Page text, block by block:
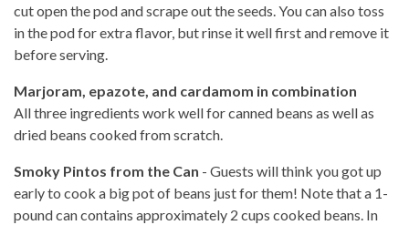
cut open the pod and scrape out the seeds. You can also toss
in the pod for extra flavor, but rinse it well first and remove it
before serving.
Marjoram, epazote, and cardamom in combination
All three ingredients work well for canned beans as well as
dried beans cooked from scratch.
Smoky Pintos from the Can - Guests will think you got up
early to cook a big pot of beans just for them! Note that a 1-
pound can contains approximately 2 cups cooked beans. In